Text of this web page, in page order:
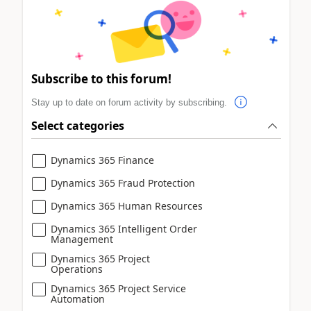
Subscribe to this forum!
Stay up to date on forum activity by subscribing.
Select categories
Dynamics 365 Finance
Dynamics 365 Fraud Protection
Dynamics 365 Human Resources
Dynamics 365 Intelligent Order
Management
Dynamics 365 Project
Operations
Dynamics 365 Project Service
Automation